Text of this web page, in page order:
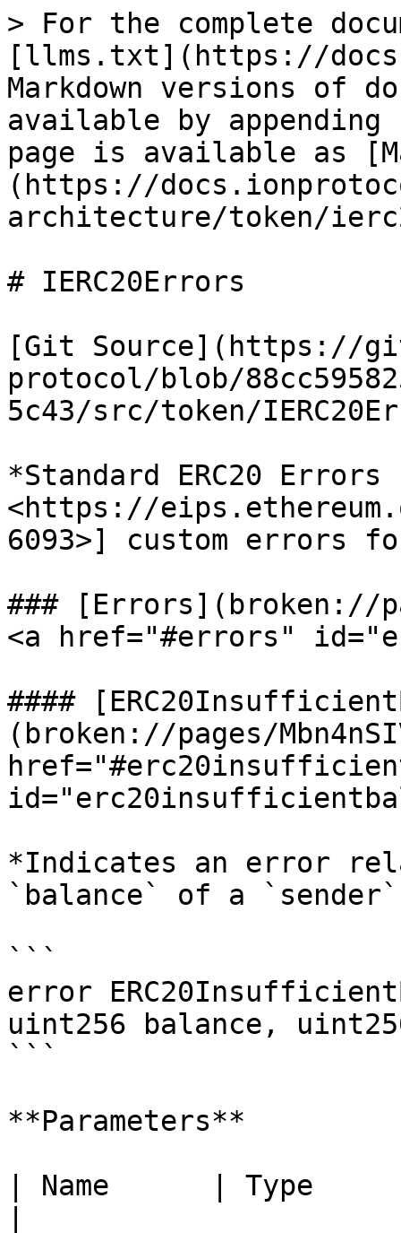
> For the complete
[llms.txt](https://
Markdown versions of
available by
page is available as
(https://
architecture/token/
# IERC20Errors
[Git Source](https://
protocol/blob/
5c43/src/token/
*Standard ERC20
<https://
6093>] custom errors
### [Errors](broken://
<a href="#errors"
####
(broken://pages/
*Indicates an error
`balance` of a
```
error
uint256 balance,
```
**Parameters**
| Name      | Type